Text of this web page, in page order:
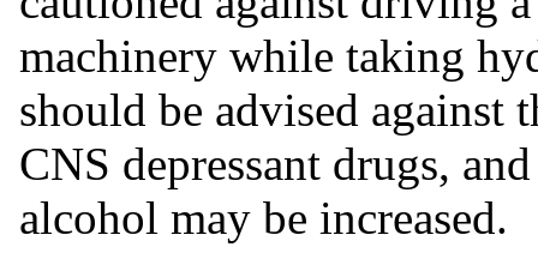
machinery while taking
should be advised against
CNS depressant drugs,
alcohol may be increased.